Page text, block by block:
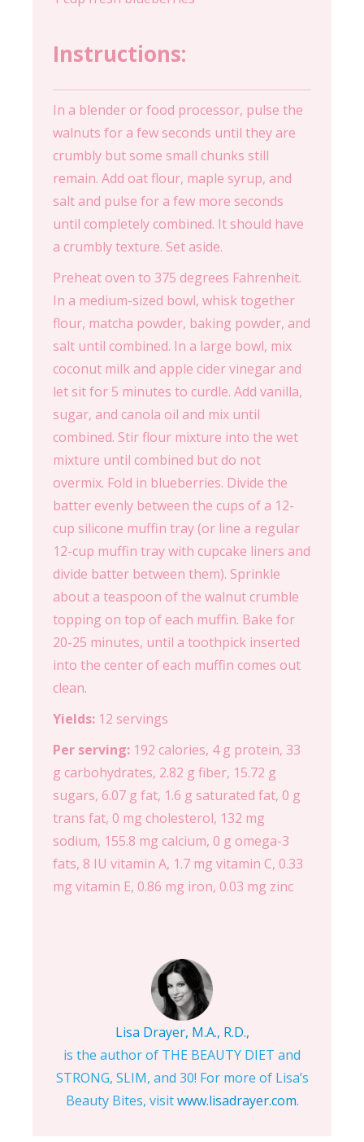
Instructions:
In a blender or food processor, pulse the
walnuts for a few seconds until they are
crumbly but some small chunks still
remain. Add oat flour, maple syrup, and
salt and pulse for a few more seconds
until completely combined. It should have
a crumbly texture. Set aside.
Preheat oven to 375 degrees Fahrenheit.
In a medium-sized bowl, whisk together
flour, matcha powder, baking powder, and
salt until combined. In a large bowl, mix
coconut milk and apple cider vinegar and
let sit for 5 minutes to curdle. Add vanilla,
sugar, and canola oil and mix until
combined. Stir flour mixture into the wet
mixture until combined but do not
overmix. Fold in blueberries. Divide the
batter evenly between the cups of a 12-
cup silicone muffin tray (or line a regular
12-cup muffin tray with cupcake liners and
divide batter between them). Sprinkle
about a teaspoon of the walnut crumble
topping on top of each muffin. Bake for
20-25 minutes, until a toothpick inserted
into the center of each muffin comes out
clean.
Yields: 12 servings
Per serving: 192 calories, 4 g protein, 33
g carbohydrates, 2.82 g fiber, 15.72 g
sugars, 6.07 g fat, 1.6 g saturated fat, 0 g
trans fat, 0 mg cholesterol, 132 mg
sodium, 155.8 mg calcium, 0 g omega-3
fats, 8 IU vitamin A, 1.7 mg vitamin C, 0.33
mg vitamin E, 0.86 mg iron, 0.03 mg zinc
Lisa Drayer, M.A., R.D.,
is the author of THE BEAUTY DIET and
STRONG, SLIM, and 30! For more of Lisa’s
Beauty Bites, visitwww.lisadrayer.com.